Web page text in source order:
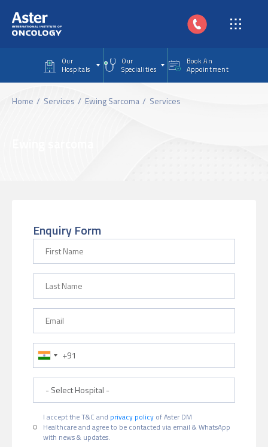
Our
Hospitals
Our
Specialities
Book An
Appointment
Home Services Ewing Sarcoma Services
Enquiry Form
Phone Number
I accept the T&C and privacy policy of Aster DM
Healthcare and agree to be contacted via email & WhatsApp
with news & updates.